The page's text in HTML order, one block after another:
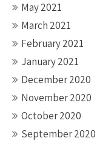
May 2021
March 2021
February 2021
January 2021
December 2020
November 2020
October 2020
September 2020